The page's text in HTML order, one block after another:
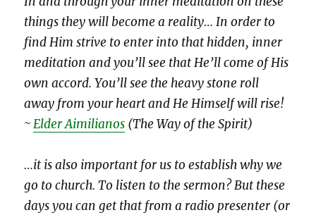
things they will become a reality… In order to
find Him strive to enter into that hidden, inner
meditation and you’ll see that He’ll come of His
own accord. You’ll see the heavy stone roll
away from your heart and He Himself will rise!
~Elder Aimilianos (The Way of the Spirit)
…it is also important for us to establish why we
go to church. To listen to the sermon? But these
days you can get that from a radio presenter (or